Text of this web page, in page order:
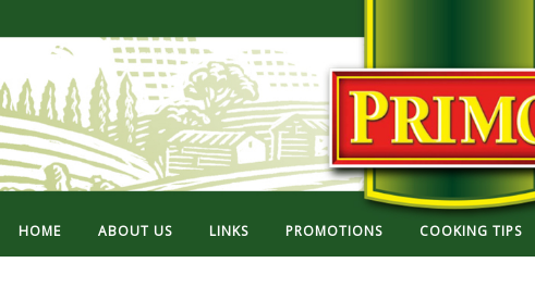
HOME ABOUT US LINKS PROMOTIONS COOKING TIPS